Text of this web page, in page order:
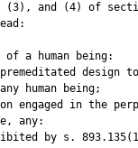
and (4) of
of a human being:
design
human being;
engaged in the
any:
by s.